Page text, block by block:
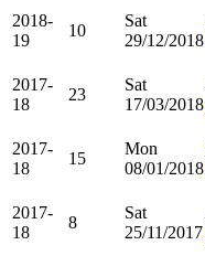
2018-
19
10
Sat
29/12/2018
2017-
18
23
Sat
17/03/2018
2017-
18
15
Mon
08/01/2018
2017-
18
8
Sat
25/11/2017